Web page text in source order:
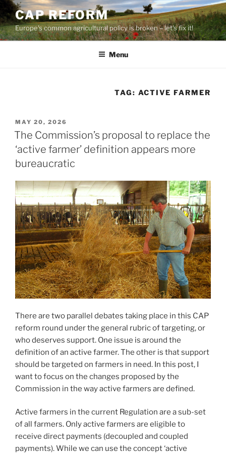
Skip
to
content
CAP REFORM
Europe's common agricultural policy is broken – let's fix it!
Menu
TAG: ACTIVE FARMER
POSTED
ON
MAY 20, 2026
The Commission’s proposal to replace the
‘active farmer’ definition appears more
bureaucratic
There are two parallel debates taking place in this CAP
reform round under the general rubric of targeting, or
who deserves support. One issue is around the
definition of an active farmer. The other is that support
should be targeted on farmers in need. In this post, I
want to focus on the changes proposed by the
Commission in the way active farmers are defined.
Active farmers in the current Regulation are a sub-set
of all farmers. Only active farmers are eligible to
receive direct payments (decoupled and coupled
payments). While we can use the concept ‘active